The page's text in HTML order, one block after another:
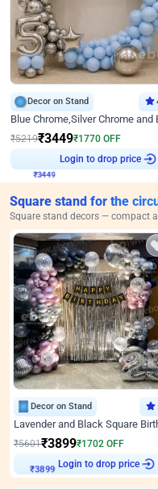
Decor on Stand
₹5219₹3449₹1770 OFF
Login to drop price
Square stand for the
Square stand decors — compact
Decor on Stand
₹5601₹3899₹1702 OFF
₹3899
Login to drop price